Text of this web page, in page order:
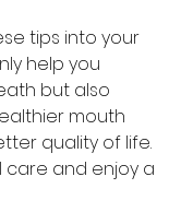
tips into your
help you
but also
mouth
quality of life.
care and enjoy a